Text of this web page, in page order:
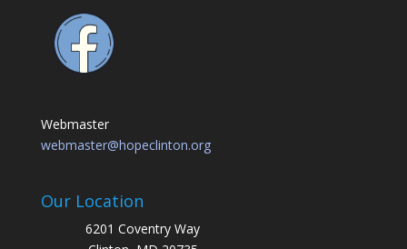
Webmaster
webmaster@hopeclinton.org
Our Location
6201 Coventry Way